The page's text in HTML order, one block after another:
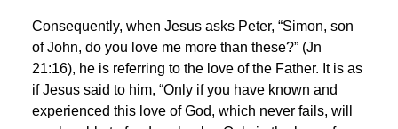
Consequently, when Jesus asks Peter, “Simon, son
of John, do you love me more than these?” (Jn
21:16), he is referring to the love of the Father. It is as
if Jesus said to him, “Only if you have known and
experienced this love of God, which never fails, will